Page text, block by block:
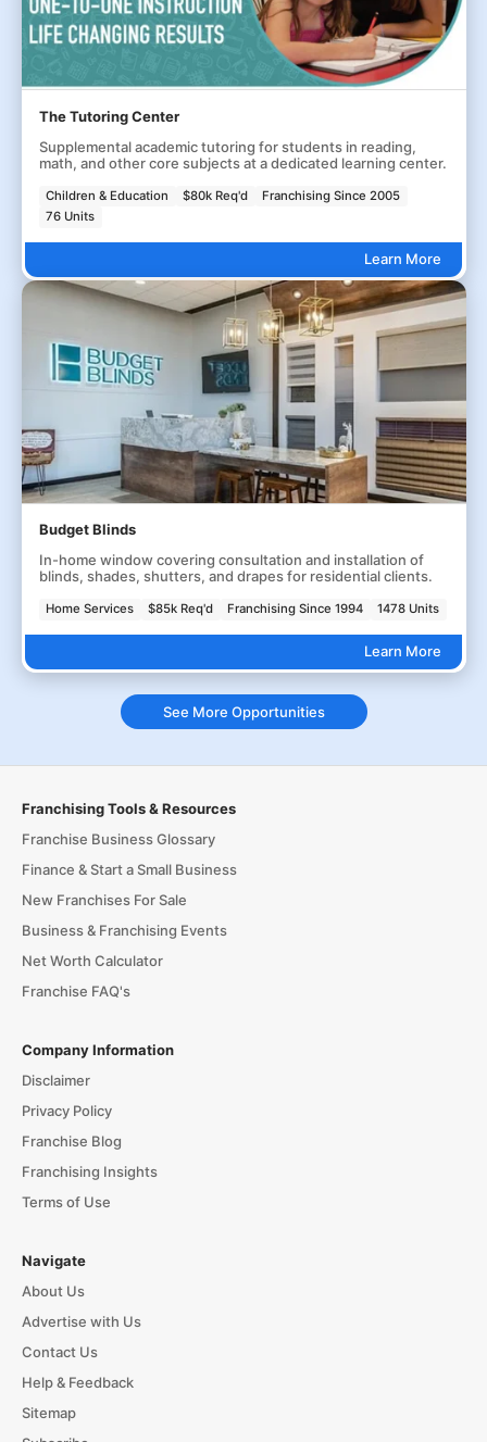
The Tutoring Center
Supplemental academic tutoring for students in reading,
math, and other core subjects at a dedicated learning center.
Children & Education $80k Req'd
Franchising Since 2005
76 Units
Learn More
Budget Blinds
In-home window covering consultation and installation of
blinds, shades, shutters, and drapes for residential clients.
Home Services $85k Req'd Franchising Since 1994 1478 Units
Learn More
See More Opportunities
Franchising Tools & Resources
Franchise Business Glossary
Finance & Start a Small Business
New Franchises For Sale
Business & Franchising Events
Net Worth Calculator
Franchise FAQ's
Company Information
Disclaimer
Privacy Policy
Franchise Blog
Franchising Insights
Terms of Use
Navigate
About Us
Advertise with Us
Contact Us
Help & Feedback
Sitemap